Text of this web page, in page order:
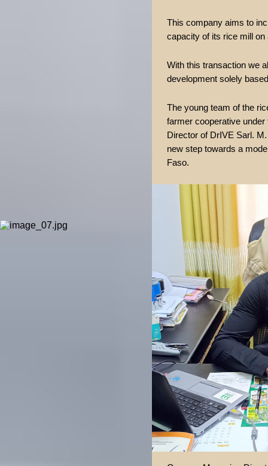
This company aims to
capacity of its rice mill
With this transaction we
development solely
The young team of the
farmer cooperative
Director of DrIVE Sarl.
new step towards a
Faso.